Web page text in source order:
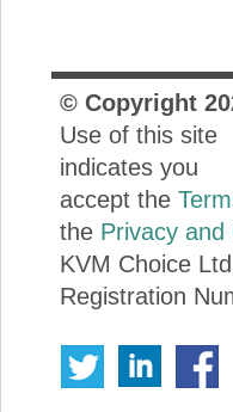
© Copyright
Use of this site
indicates you
accept the
the Privacy and
KVM Choice
Registration